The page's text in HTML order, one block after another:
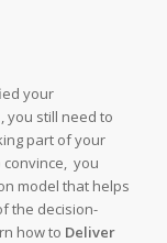
your
, you still need to
part of your
convince, you
model that helps
the decision-
how to Deliver